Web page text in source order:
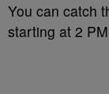
You can catch
starting at 2